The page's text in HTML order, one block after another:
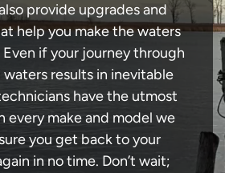
provide upgrades and
help you make the waters
if your journey through
results in inevitable
have the utmost
every make and model we
you get back to your
in no time. Don’t wait;